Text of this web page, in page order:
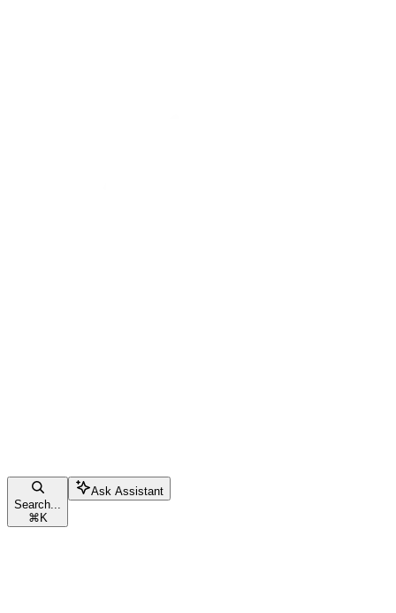
Search...
⌘ K
Ask Assistant